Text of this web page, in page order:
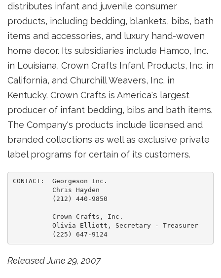
distributes infant and juvenile consumer
products, including bedding, blankets, bibs, bath
items and accessories, and luxury hand-woven
home decor. Its subsidiaries include Hamco, Inc.
in Louisiana, Crown Crafts Infant Products, Inc. in
California, and Churchill Weavers, Inc. in
Kentucky. Crown Crafts is America's largest
producer of infant bedding, bibs and bath items.
The Company's products include licensed and
branded collections as well as exclusive private
label programs for certain of its customers.
CONTACT:  Georgeson Inc.
          Chris Hayden
          (212) 440-9850
          Crown Crafts, Inc.
          Olivia Elliott, Secretary - Treasurer
          (225) 647-9124
Released June 29, 2007